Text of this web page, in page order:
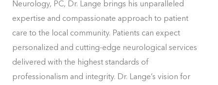
Neurology, PC, Dr. Lange brings his unparalleled
expertise and compassionate approach to patient
care to the local community. Patients can expect
personalized and cutting-edge neurological services
delivered with the highest standards of
professionalism and integrity. Dr. Lange’s vision for